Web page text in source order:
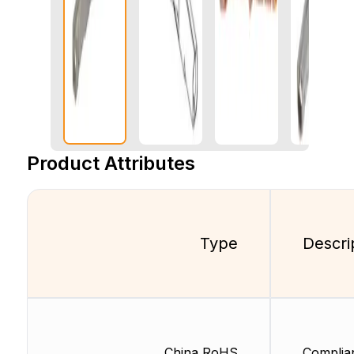
Product Attributes
Type